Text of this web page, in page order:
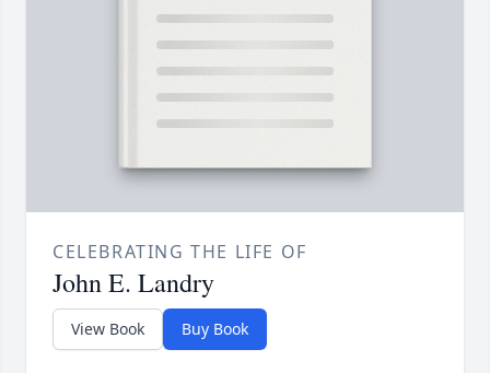
CELEBRATING THE LIFE OF
John E. Landry
View Book Buy Book